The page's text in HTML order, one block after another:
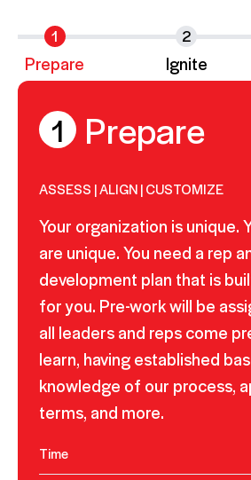
1
Prepare
2
Ignite
1 Prepare
ASSESS | ALIGN | CUSTOMIZE
Your organization is unique.
are unique. You need a rep
development plan that is
for you. Pre-work will be
all leaders and reps come
learn, having established
knowledge of our process,
terms, and more.
Time